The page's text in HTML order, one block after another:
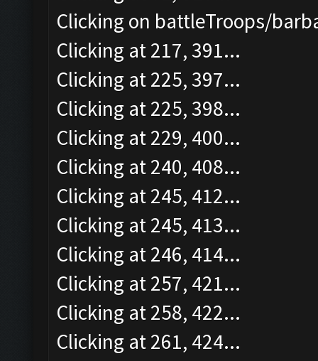
Clicking on battleTroops/
Clicking at 217, 391...
Clicking at 225, 397...
Clicking at 225, 398...
Clicking at 229, 400...
Clicking at 240, 408...
Clicking at 245, 412...
Clicking at 245, 413...
Clicking at 246, 414...
Clicking at 257, 421...
Clicking at 258, 422...
Clicking at 261, 424...